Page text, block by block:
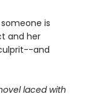
is
and her
and
laced with